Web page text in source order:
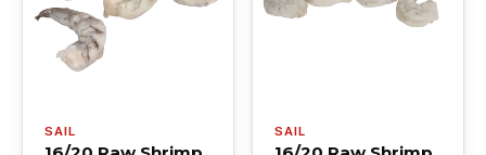
SAIL SAIL